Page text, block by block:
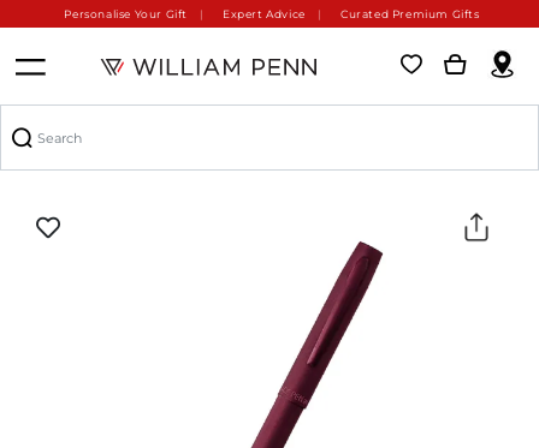
Personalise Your Gift Expert Advice Curated Premium Gifts